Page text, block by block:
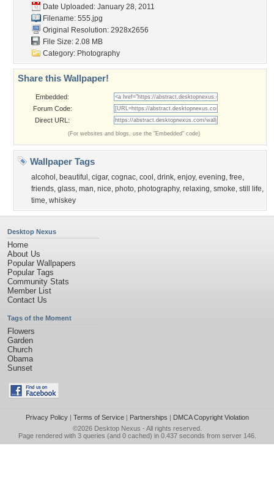
Date Uploaded: January 28, 2011
Filename: 555.jpg
Original Resolution: 2928x2656
File Size: 2.08 MB
Category: Photography
Share this Wallpaper!
Embedded:
Forum Code:
Direct URL:
(For websites and blogs, use the "Embedded" code)
Wallpaper Tags
alcohol , beautiful , cigar, cognac, cool , drink, enjoy, evening, free,
friends, glass, man, nice, photo, photography, relaxing, smoke, still life,
time, whiskey
Desktop Nexus
Home
About Us
Popular Wallpapers
Popular Tags
Community Stats
Member List
Contact Us
Tags of the Moment
Flowers
Garden
Church
Obama
Sunset
Privacy Policy| Terms of Service| Partnerships | DMCA Copyright Violation
©2026 Desktop Nexus - All rights reserved.
Page rendered with 3 queries (and 0 cached) in 0.437 seconds from server 146.